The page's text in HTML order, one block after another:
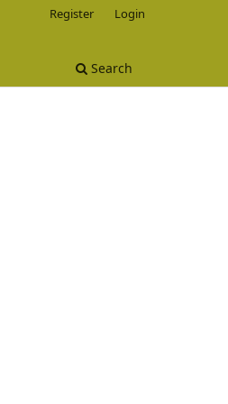
Search
Register Login